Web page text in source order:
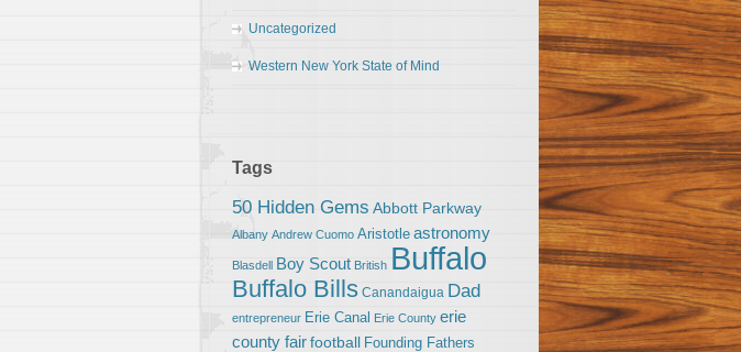
Uncategorized
Western New York State of Mind
Tags
50 Hidden Gems Abbott Parkway
Albany Andrew Cuomo Aristotle astronomy
Blasdell Boy Scout British Buffalo
Buffalo Bills Canandaigua Dad
entrepreneur Erie Canal Erie County erie
county fairfootball Founding Fathers